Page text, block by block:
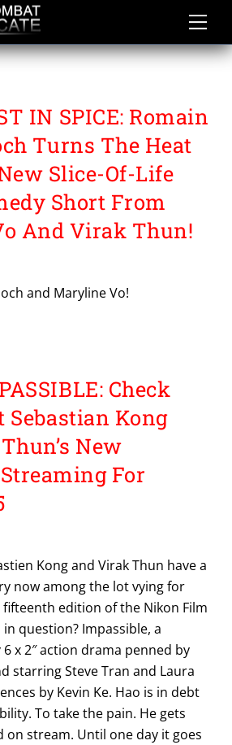
IN SPICE: Romain
Turns The Heat
Slice-Of-Life
Short From
And Virak Thun!
and Maryline Vo!
Check
Sebastian Kong
New
For
Kong and Virak Thun have a
now among the lot vying for
fifteenth edition of the Nikon Film
in question? Impassible, a
x 2″ action drama penned by
starring Steve Tran and Laura
by Kevin Ke. Hao is in debt
To take the pain. He gets
stream. Until one day it goes